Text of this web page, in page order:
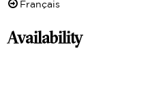
Français
Availability